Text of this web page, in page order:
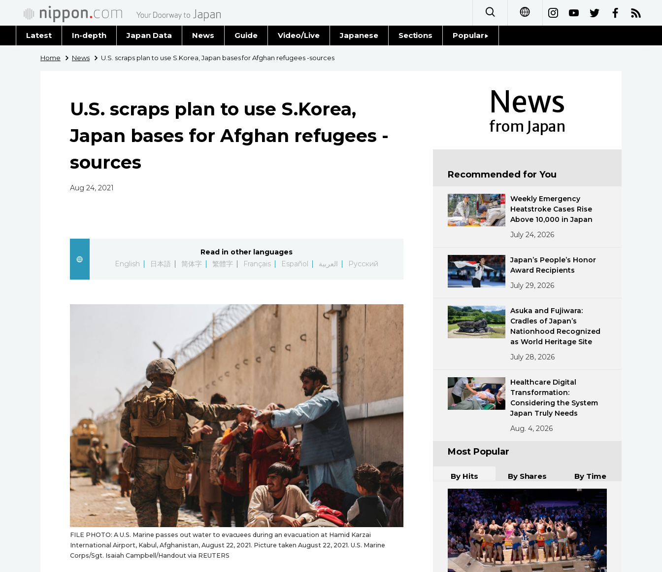
Français
Español
Latest In-depth Japan Data News
Latest Stories
Guide Video/Live Japanese Sections
Announcements
Popular
Home News U.S. scraps plan to use S.Korea, Japan bases for Afghan refugees -sources
U.S. scraps plan to use S.Korea,
Japan bases for Afghan refugees -
sources
Aug 24, 2021
Read in other languages
English
日本語 简体字 繁體字 Français Español العربية Русский
FILE PHOTO: A U.S. Marine passes out water to evacuees during an evacuation at Hamid Karzai
International Airport, Kabul, Afghanistan, August 22, 2021. Picture taken August 22, 2021. U.S. Marine
Corps/Sgt. Isaiah Campbell/Handout via REUTERS
News
from Japan
Recommended for You
Weekly Emergency
Heatstroke Cases Rise
Above 10,000 in Japan
July 24, 2026
Japan’s People’s Honor
Award Recipients
July 29, 2026
Asuka and Fujiwara:
Cradles of Japan’s
Nationhood Recognized
as World Heritage Site
July 28, 2026
Healthcare Digital
Transformation:
Considering the System
Japan Truly Needs
Aug. 4, 2026
Most Popular
By Hits By Shares By Time